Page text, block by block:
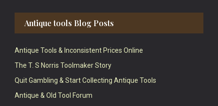
Antique tools Blog Posts
Antique Tools & Inconsistent Prices Online
The T. S Norris Toolmaker Story
Quit Gambling & Start Collecting Antique Tools
Antique & Old Tool Forum